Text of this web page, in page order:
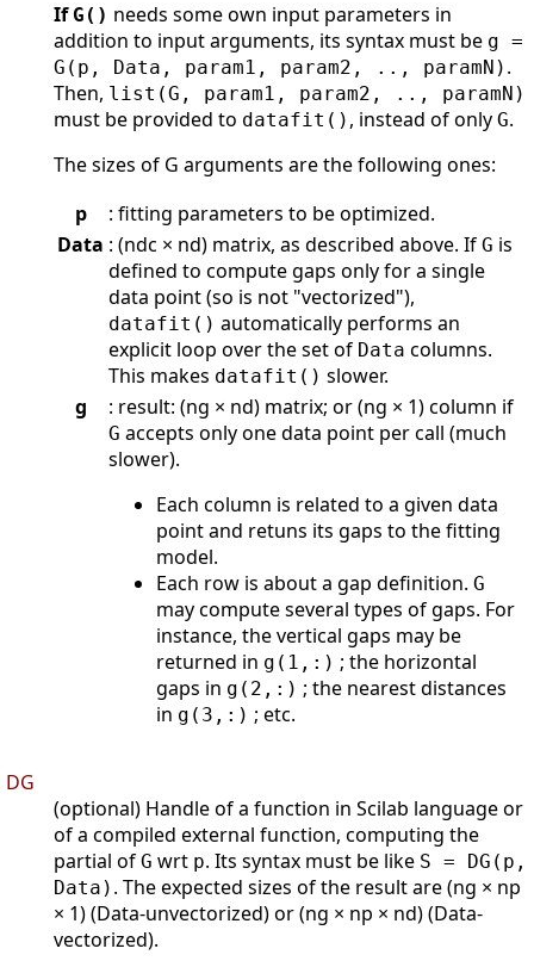
If G() needs some own input parameters in
addition to input arguments, its syntax must be g =
G(p, Data, param1, param2, .., paramN) .
Then, list(G, param1, param2, .., paramN)
must be provided to datafit() , instead of only G.
The sizes of G arguments are the following ones:
p
: fitting parameters to be optimized.
Data : (ndc × nd) matrix, as described above. If G is
defined to compute gaps only for a single
data point (so is not "vectorized"),
datafit() automatically performs an
explicit loop over the set of Data columns.
This makes datafit() slower.
g
: result: (ng × nd) matrix; or (ng × 1) column if
G accepts only one data point per call (much
slower).
Each column is related to a given data
point and retuns its gaps to the fitting
model.
Each row is about a gap definition. G
may compute several types of gaps. For
instance, the vertical gaps may be
returned in g(1,:) ; the horizontal
gaps in g(2,:) ; the nearest distances
in g(3,:) ; etc.
DG
(optional) Handle of a function in Scilab language or
of a compiled external function, computing the
partial of G wrt p. Its syntax must be like S = DG(p,
Data) . The expected sizes of the result are (ng × np
× 1) (Data-unvectorized) or (ng × np × nd) (Data-
vectorized).